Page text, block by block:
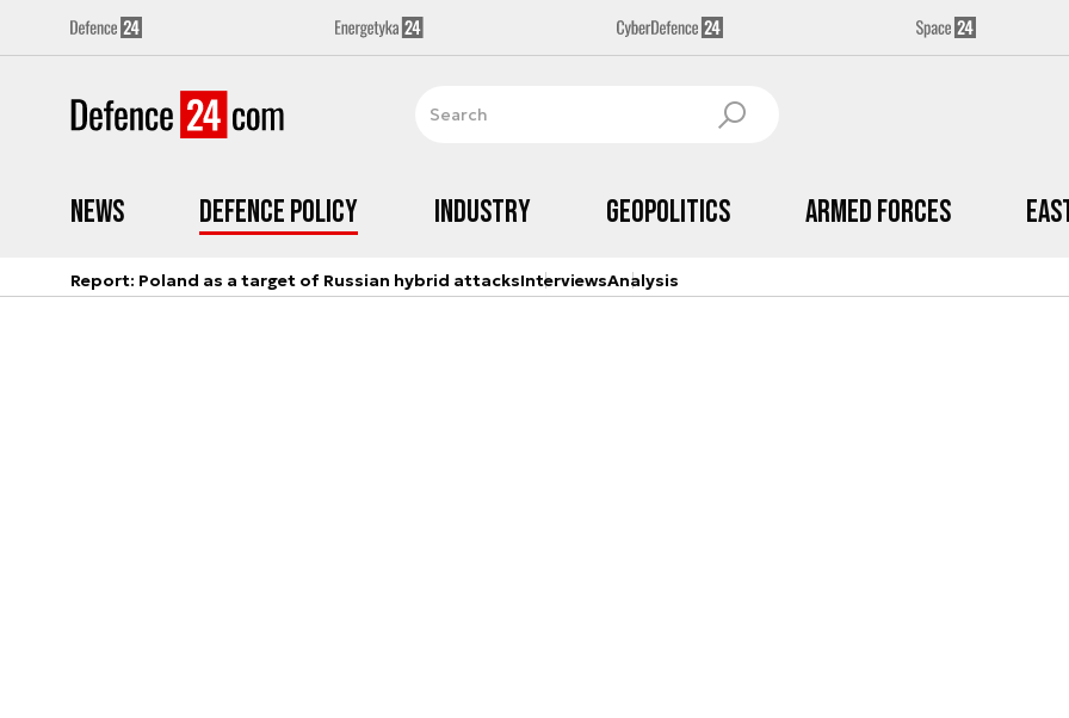
News Defence Policy Industry Geopolitics Armed Forces
Report: Poland as a target of Russian hybrid attacksInterviewsAnalysis